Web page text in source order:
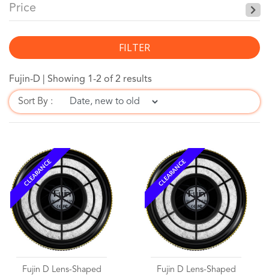
Price
FILTER
Fujin-D | Showing 1-2 of 2 results
Sort By :
CLEARANCE
Fujin D Lens-Shaped
CLEARANCE
Fujin D Lens-Shaped